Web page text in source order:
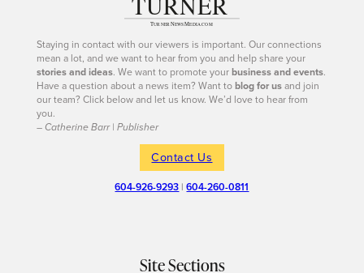
Staying in contact with our viewers is important. Our connections
mean a lot, and we want to hear from you and help share your
stories and ideas. We want to promote yourbusiness and events.
Have a question about a news item? Want toblog for usand join
our team? Click below and let us know. We’d love to hear from
you.
– Catherine Barr | Publisher
Contact Us
604-926-9293 |604-260-0811
Site Sections